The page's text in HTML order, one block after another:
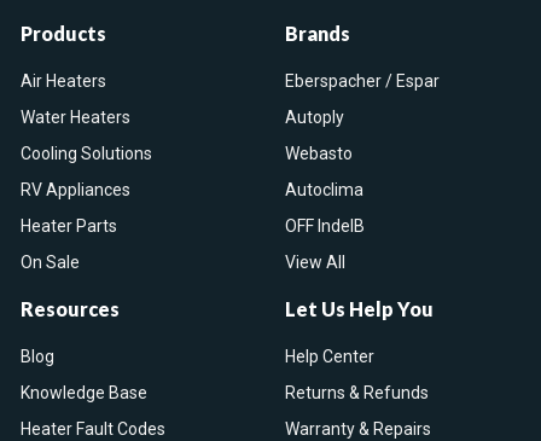
Products
Air Heaters
Water Heaters
Cooling Solutions
RV Appliances
Heater Parts
On Sale
Brands
Eberspacher / Espar
Autoply
Webasto
Autoclima
OFF IndelB
View All
Resources
Blog
Knowledge Base
Heater Fault Codes
Let Us Help You
Help Center
Returns & Refunds
Warranty & Repairs